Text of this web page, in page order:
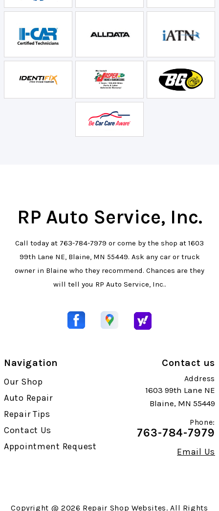
RP Auto Service, Inc.
Call today at 763-784-7979 or come by the shop at 1603
99th Lane NE, Blaine, MN 55449. Ask any car or truck
owner in Blaine who they recommend. Chances are they
will tell you RP Auto Service, Inc..
Navigation
Our Shop
Auto Repair
Repair Tips
Contact Us
Appointment Request
Contact us
Address
1603 99th Lane NE
Blaine, MN 55449
Phone:
763-784-7979
Email Us
Copyright @ 2026 Repair Shop Websites. All Rights